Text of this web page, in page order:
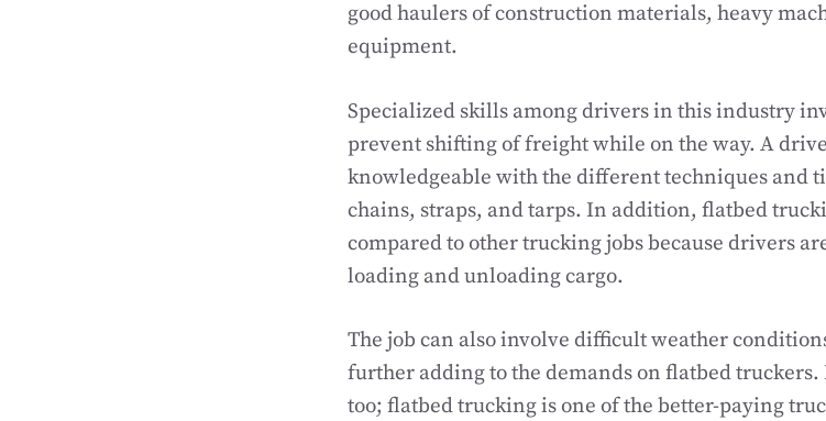
good haulers of construction materials, heavy
equipment.
Specialized skills among drivers in this industry
prevent shifting of freight while on the way. A
knowledgeable with the different techniques and
chains, straps, and tarps. In addition, flatbed
compared to other trucking jobs because drivers
loading and unloading cargo.
The job can also involve difficult weather
further adding to the demands on flatbed truckers.
too; flatbed trucking is one of the better-paying